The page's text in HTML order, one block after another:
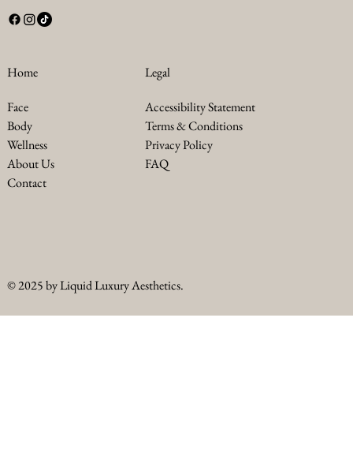
Home
Face
Body
Wellness
About Us
Contact
Legal
Accessibility Statement
Terms & Conditions
Privacy Policy
FAQ
© 2025 by Liquid Luxury Aesthetics.